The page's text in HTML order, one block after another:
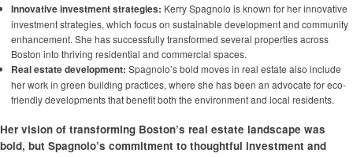
Innovative investment strategies: Kerry Spagnolo is known for her innovative
investment strategies, which focus on sustainable development and community
enhancement. She has successfully transformed several properties across
Boston into thriving residential and commercial spaces.
Real estate development: Spagnolo’s bold moves in real estate also include
her work in green building practices, where she has been an advocate for eco-
friendly developments that benefit both the environment and local residents.
Her vision of transforming Boston’s real estate landscape was
bold, but Spagnolo’s commitment to thoughtful investment and